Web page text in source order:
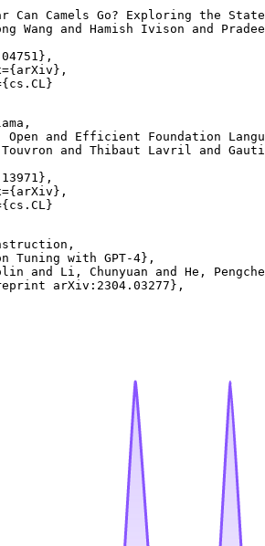
Can Camels Go? Exploring the
Wang and Hamish Ivison and
Open and Efficient Foundation
and Thibaut Lavril and
Tuning with GPT-4},
and Li, Chunyuan and He,
arXiv:2304.03277},